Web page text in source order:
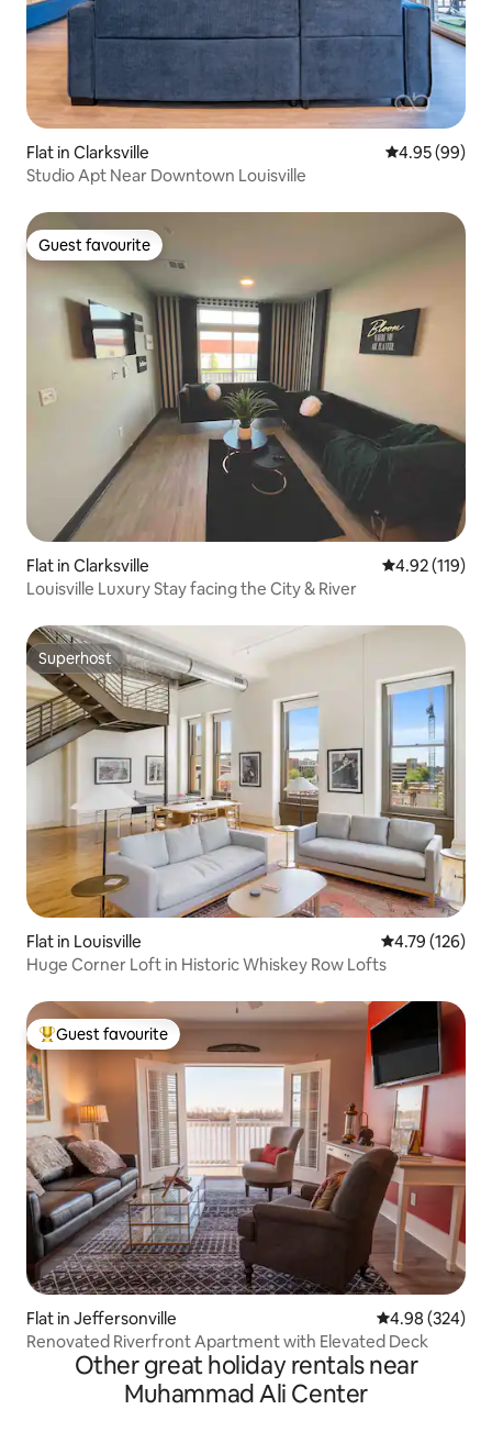
Flat in Clarksville 4.95 out of 5
4.95 (99)
Studio Apt Near Downtown Louisville
Guest favourite
Guest favourite
Flat in Clarksville 4.92 out of 5
4.92 (119)
Louisville Luxury Stay facing the City & River
Superhost
Superhost
Flat in Louisville 4.79 out of 5
4.79 (126)
Huge Corner Loft in Historic Whiskey Row Lofts
Top guest favourite
Guest favourite
Flat in Jeffersonville 4.98 out of 5
4.98 (324)
Renovated Riverfront Apartment with Elevated Deck
Other great holiday rentals near
Muhammad Ali Center